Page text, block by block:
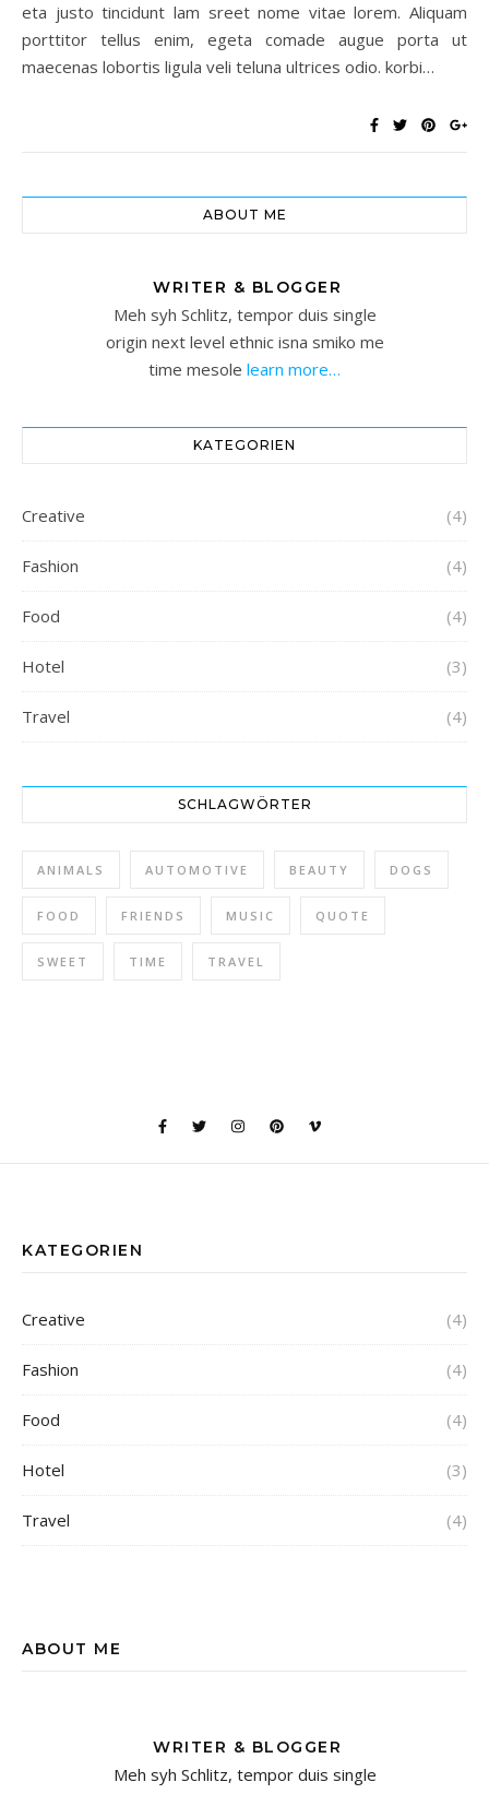
eta justo tincidunt lam sreet nome vitae lorem. Aliquam
porttitor tellus enim, egeta comade augue porta ut
maecenas lobortis ligula veli teluna ultrices odio. korbi…
ABOUT ME
WRITER & BLOGGER
Meh syh Schlitz, tempor duis single
origin next level ethnic isna smiko me
time mesole learn more…
KATEGORIEN
Creative (4)
Fashion (4)
Food (4)
Hotel (3)
Travel (4)
SCHLAGWÖRTER
ANIMALS AUTOMOTIVE BEAUTY DOGS
FOOD FRIENDS MUSIC QUOTE
SWEET TIME TRAVEL
KATEGORIEN
Creative (4)
Fashion (4)
Food (4)
Hotel (3)
Travel (4)
ABOUT ME
WRITER & BLOGGER
Meh syh Schlitz, tempor duis single